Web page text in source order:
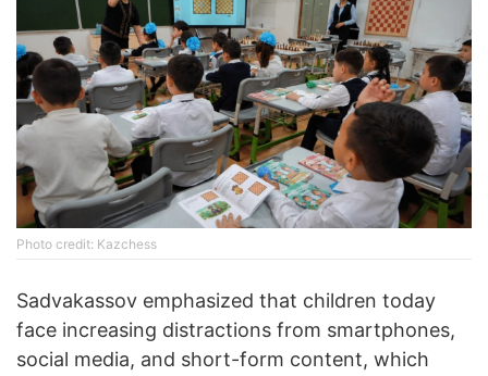
Photo credit: Kazchess
Sadvakassov emphasized that children today
face increasing distractions from smartphones,
social media, and short-form content, which